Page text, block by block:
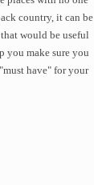
country, it can be
would be useful
you make sure you
have" for your